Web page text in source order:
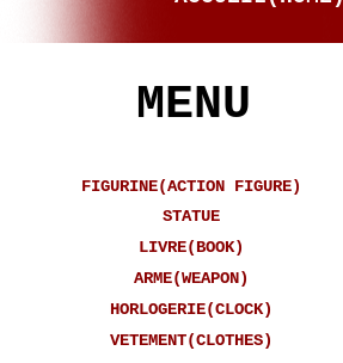
FIGURINE(ACTION FIGURE)
STATUE
LIVRE(BOOK)
ARME(WEAPON)
HORLOGERIE(CLOCK)
VETEMENT(CLOTHES)
MENU